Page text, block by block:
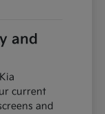
and
current
and